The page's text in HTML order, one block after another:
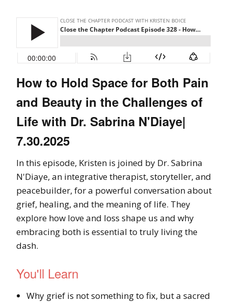
How to Hold Space for Both Pain
and Beauty in the Challenges of
Life with Dr. Sabrina N'Diaye|
7.30.2025
In this episode, Kristen is joined by Dr. Sabrina
N'Diaye, an integrative therapist, storyteller, and
peacebuilder, for a powerful conversation about
grief, healing, and the meaning of life. They
explore how love and loss shape us and why
embracing both is essential to truly living the
dash.
You'll Learn
Why grief is not something to fix, but a sacred